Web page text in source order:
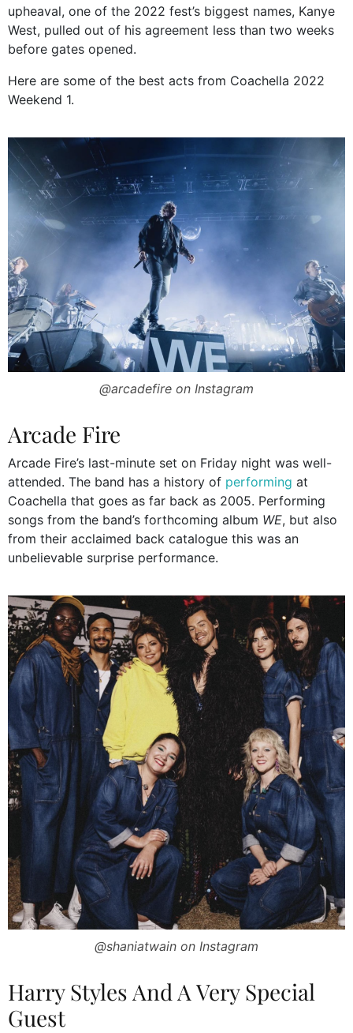
upheaval, one of the 2022 fest’s biggest names, Kanye
West, pulled out of his agreement less than two weeks
before gates opened.
Here are some of the best acts from Coachella 2022
Weekend 1.
@arcadefire on Instagram
Arcade Fire
Arcade Fire’s last-minute set on Friday night was well-
attended. The band has a history of performing at
Coachella that goes as far back as 2005. Performing
songs from the band’s forthcoming album WE, but also
from their acclaimed back catalogue this was an
unbelievable surprise performance.
@shaniatwain on Instagram
Harry Styles And A Very Special
Guest